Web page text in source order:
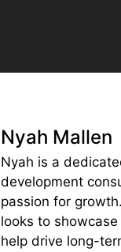
Nyah Mallen
Nyah is a
development
passion for
looks to
help drive long-